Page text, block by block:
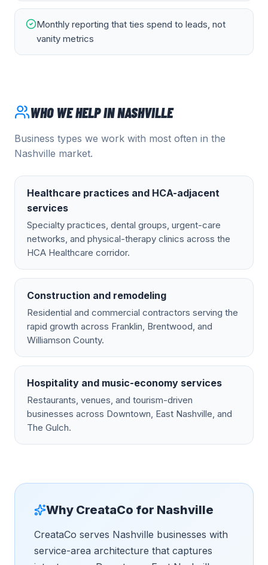
Monthly reporting that ties spend to leads, not
vanity metrics
WHO WE HELP INNASHVILLE
Business types we work with most often in the
Nashville market.
Healthcare practices and HCA-adjacent
services
Specialty practices, dental groups, urgent-care
networks, and physical-therapy clinics across the
HCA Healthcare corridor.
Construction and remodeling
Residential and commercial contractors serving the
rapid growth across Franklin, Brentwood, and
Williamson County.
Hospitality and music-economy services
Restaurants, venues, and tourism-driven
businesses across Downtown, East Nashville, and
The Gulch.
Why CreataCo for Nashville
CreataCo serves Nashville businesses with
service-area architecture that captures